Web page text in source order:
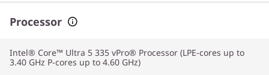
Processor
Intel® Core™ Ultra 5 335 vPro® Processor (LPE-cores up to
3.40 GHz P-cores up to 4.60 GHz)